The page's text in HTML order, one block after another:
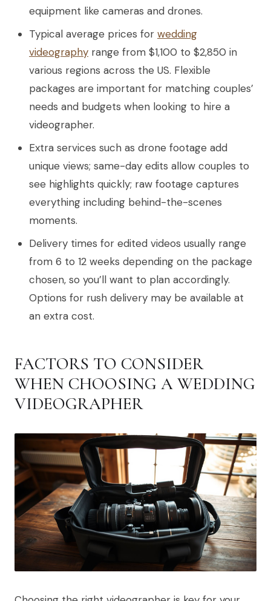
equipment like cameras and drones.
Typical average prices for wedding
videography range from $1,100 to $2,850 in
various regions across the US. Flexible
packages are important for matching couples’
needs and budgets when looking to hire a
videographer.
Extra services such as drone footage add
unique views; same-day edits allow couples to
see highlights quickly; raw footage captures
everything including behind-the-scenes
moments.
Delivery times for edited videos usually range
from 6 to 12 weeks depending on the package
chosen, so you’ll want to plan accordingly.
Options for rush delivery may be available at
an extra cost.
FACTORS TO CONSIDER
WHEN CHOOSING A WEDDING
VIDEOGRAPHER